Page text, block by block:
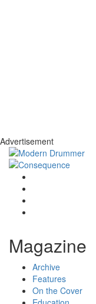
Advertisement
Magazine
Archive
Features
On the Cover